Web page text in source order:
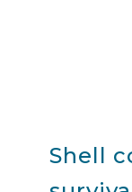
Shell